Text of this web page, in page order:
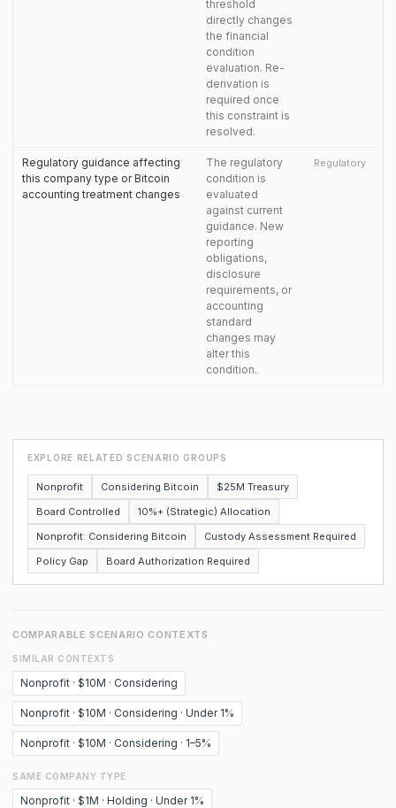
threshold
directly changes
the financial
condition
evaluation. Re-
derivation is
required once
this constraint is
resolved.
Regulatory guidance affecting
this company type or Bitcoin
accounting treatment changes
The regulatory
condition is
evaluated
against current
guidance. New
reporting
obligations,
disclosure
requirements, or
accounting
standard
changes may
alter this
condition.
Regulatory
EXPLORE RELATED SCENARIO GROUPS
Nonprofit Considering Bitcoin
$25M Treasury
Board Controlled
10%+ (Strategic) Allocation
Nonprofit: Considering Bitcoin
Custody Assessment Required
Policy Gap
Board Authorization Required
COMPARABLE SCENARIO CONTEXTS
SIMILAR CONTEXTS
Nonprofit · $10M · Considering
Nonprofit · $10M · Considering · Under 1%
Nonprofit · $10M · Considering · 1–5%
SAME COMPANY TYPE
Nonprofit · $1M · Holding · Under 1%